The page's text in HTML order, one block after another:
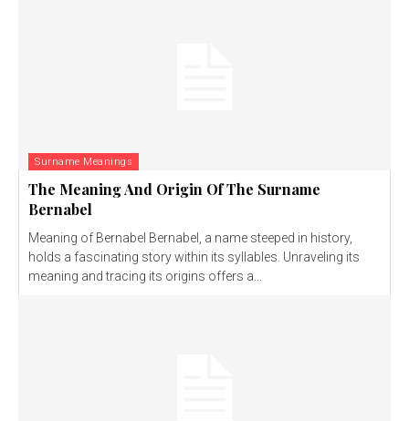
Surname Meanings
The Meaning And Origin Of The Surname
Bernabel
Meaning of Bernabel Bernabel, a name steeped in history,
holds a fascinating story within its syllables. Unraveling its
meaning and tracing its origins offers a...